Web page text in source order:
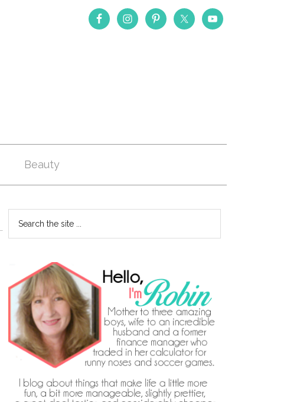
Beauty